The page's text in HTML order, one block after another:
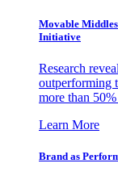
Movable
Initiative
Research
outperforming
more than
Learn More
Brand as